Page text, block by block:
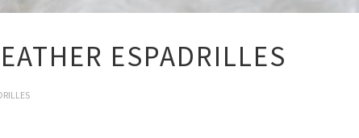
ESPADRILLES